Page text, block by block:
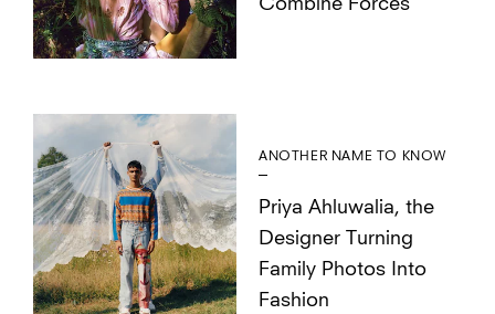
Combine Forces
ANOTHER NAME TO KNOW
Priya Ahluwalia, the
Designer Turning
Family Photos Into
Fashion